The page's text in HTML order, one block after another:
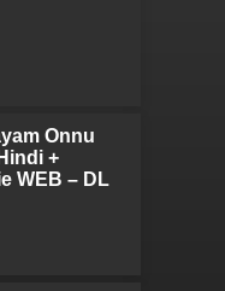
Onnu
+
WEB – DL